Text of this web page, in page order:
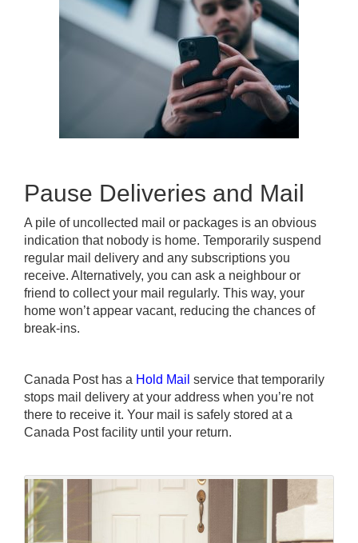
Pause Deliveries and Mail
A pile of uncollected mail or packages is an obvious
indication that nobody is home. Temporarily suspend
regular mail delivery and any subscriptions you
receive. Alternatively, you can ask a neighbour or
friend to collect your mail regularly. This way, your
home won’t appear vacant, reducing the chances of
break-ins.
Canada Post has a Hold Mail service that temporarily
stops mail delivery at your address when you’re not
there to receive it. Your mail is safely stored at a
Canada Post facility until your return.